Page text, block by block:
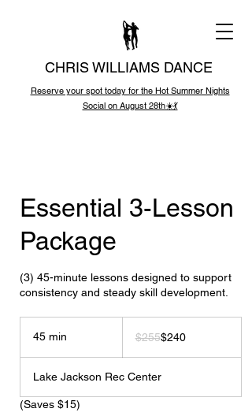
CHRIS WILLIAMS DANCE
Reserve your spot today for the Hot Summer Nights
Social on August 28th☀️💃
Essential 3-Lesson
Package
(3) 45-minute lessons designed to support
consistency and steady skill development.
45 min
i
dollars$255$240
Lake Jackson Rec Center
(Saves $15)